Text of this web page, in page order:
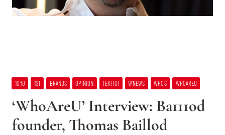
10:10 1ST BRANDS OPINION TEKITOI W’NEWS WHO’S WHOAREU
‘WhoAreU’ Interview: Ba111od
founder, Thomas Baillod